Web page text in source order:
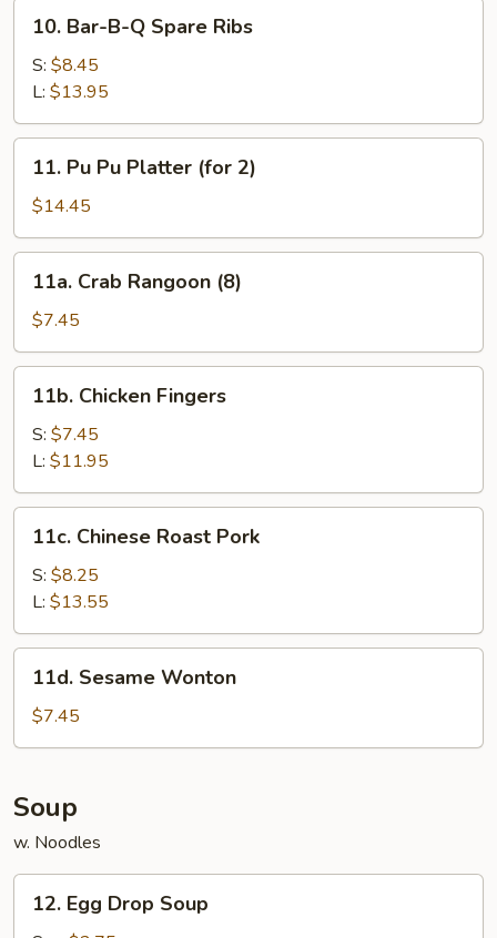
Bar-
B-
Spare
Ribs
10. Bar-B-Q Spare Ribs
S: $8.45
L: $13.95
Pu
Platter
(for
11. Pu Pu Platter (for 2)
$14.45
Crab
Rangoon
(8)
11a. Crab Rangoon (8)
$7.45
Chicken
Fingers
11b. Chicken Fingers
S: $7.45
L: $11.95
Chinese
Roast
Pork
11c. Chinese Roast Pork
S: $8.25
L: $13.55
Sesame
Wonton
11d. Sesame Wonton
$7.45
Soup
w. Noodles
Egg12. Egg Drop Soup